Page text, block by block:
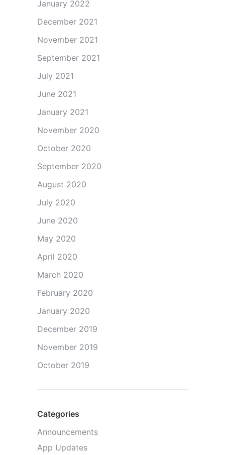
January 2022
December 2021
November 2021
September 2021
July 2021
June 2021
January 2021
November 2020
October 2020
September 2020
August 2020
July 2020
June 2020
May 2020
April 2020
March 2020
February 2020
January 2020
December 2019
November 2019
October 2019
Categories
Announcements
App Updates